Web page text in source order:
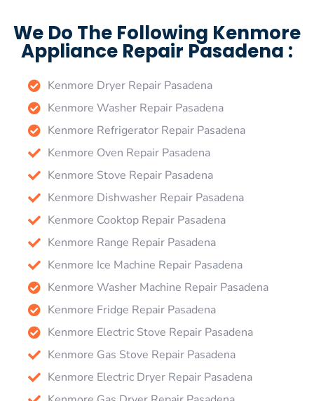
We Do The Following Kenmore
Appliance Repair Pasadena :
Kenmore Dryer Repair Pasadena
Kenmore Washer Repair Pasadena
Kenmore Refrigerator Repair Pasadena
Kenmore Oven Repair Pasadena
Kenmore Stove Repair Pasadena
Kenmore Dishwasher Repair Pasadena
Kenmore Cooktop Repair Pasadena
Kenmore Range Repair Pasadena
Kenmore Ice Machine Repair Pasadena
Kenmore Washer Machine Repair Pasadena
Kenmore Fridge Repair Pasadena
Kenmore Electric Stove Repair Pasadena
Kenmore Gas Stove Repair Pasadena
Kenmore Electric Dryer Repair Pasadena